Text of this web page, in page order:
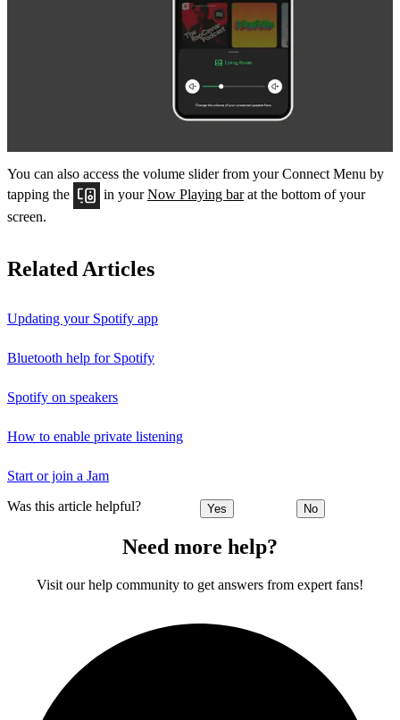
You can also access the volume slider from your Connect Menu by
tapping the
in yourNow Playing barat the bottom of your
screen.
Related Articles
Updating your Spotify app
Bluetooth help for Spotify
Spotify on speakers
How to enable private listening
Start or join a Jam
Was this article helpful? Yes No
Need more help?
Visit our help community to get answers from expert fans!